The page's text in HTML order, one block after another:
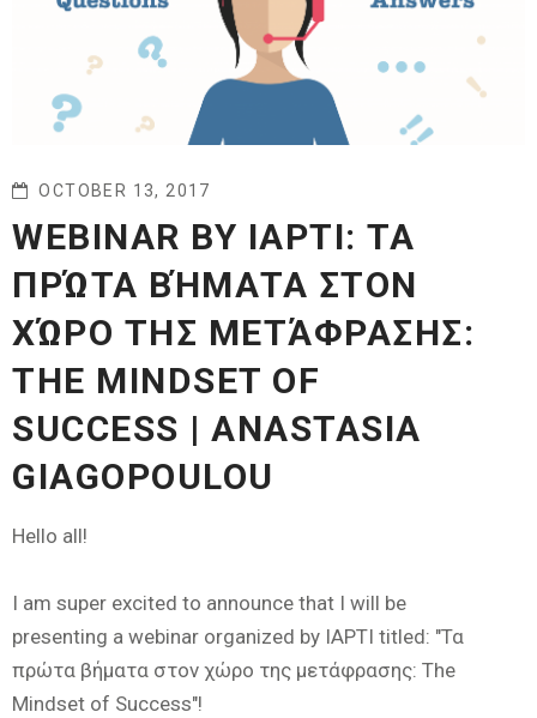
OCTOBER 13, 2017
WEBINAR BY IAPTI: ΤΑ
ΠΡΏΤΑ ΒΉΜΑΤΑ ΣΤΟΝ
ΧΏΡΟ ΤΗΣ ΜΕΤΆΦΡΑΣΗΣ:
THE MINDSET OF
SUCCESS | ANASTASIA
GIAGOPOULOU
Hello all!
I am super excited to announce that I will be
presenting a webinar organized by IAPTI titled: "Τα
πρώτα βήματα στον χώρο της μετάφρασης: The
Mindset of Success"!